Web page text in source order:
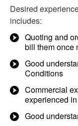
Desired
includes:
Quoting and
bill them once
Good
Conditions
Commercial
experienced
Good